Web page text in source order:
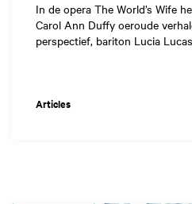
In de opera The World’s Wife
Carol Ann Duffy oeroude
perspectief, bariton Lucia
Articles